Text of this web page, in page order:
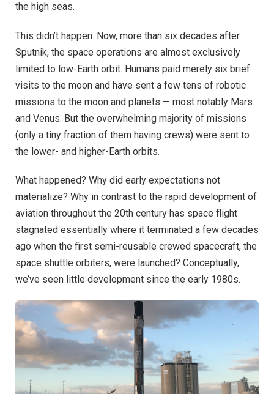
the high seas.
This didn’t happen. Now, more than six decades after
Sputnik, the space operations are almost exclusively
limited to low-Earth orbit. Humans paid merely six brief
visits to the moon and have sent a few tens of robotic
missions to the moon and planets — most notably Mars
and Venus. But the overwhelming majority of missions
(only a tiny fraction of them having crews) were sent to
the lower- and higher-Earth orbits.
What happened? Why did early expectations not
materialize? Why in contrast to the rapid development of
aviation throughout the 20th century has space flight
stagnated essentially where it terminated a few decades
ago when the first semi-reusable crewed spacecraft, the
space shuttle orbiters, were launched? Conceptually,
we’ve seen little development since the early 1980s.